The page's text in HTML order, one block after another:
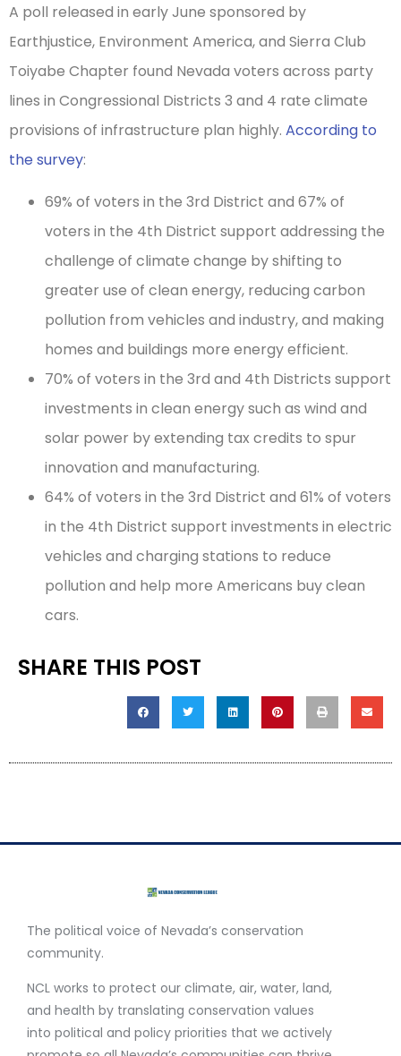
A poll released in early June sponsored by
Earthjustice, Environment America, and Sierra Club
Toiyabe Chapter found Nevada voters across party
lines in Congressional Districts 3 and 4 rate climate
provisions of infrastructure plan highly. According to
the survey:
69% of voters in the 3rd District and 67% of
voters in the 4th District support addressing the
challenge of climate change by shifting to
greater use of clean energy, reducing carbon
pollution from vehicles and industry, and making
homes and buildings more energy efficient.
70% of voters in the 3rd and 4th Districts support
investments in clean energy such as wind and
solar power by extending tax credits to spur
innovation and manufacturing.
64% of voters in the 3rd District and 61% of voters
in the 4th District support investments in electric
vehicles and charging stations to reduce
pollution and help more Americans buy clean
cars.
SHARE THIS POST
The political voice of Nevada’s conservation
community.
NCL works to protect our climate, air, water, land,
and health by translating conservation values
into political and policy priorities that we actively